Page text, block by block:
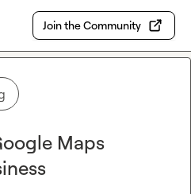
Join the Community
Maps